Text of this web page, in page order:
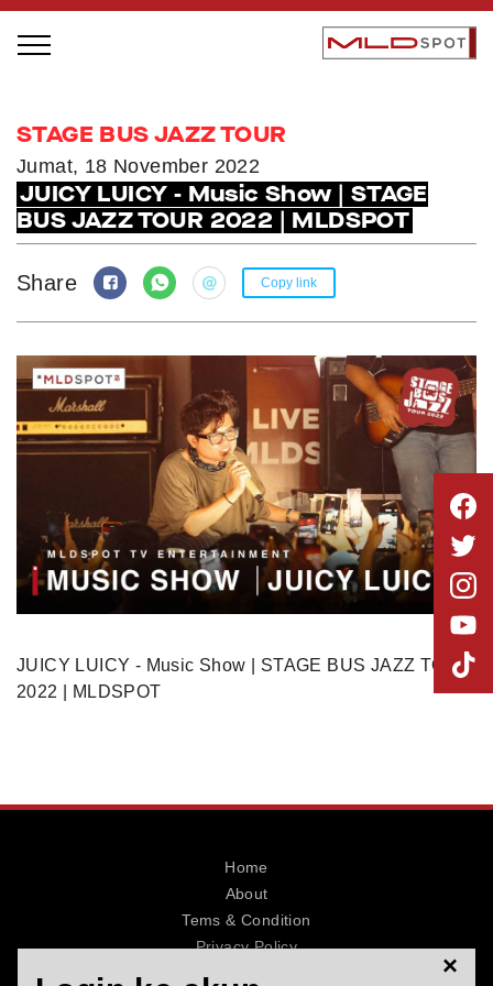
LOCAL GREATNESS
INSPIRING PEOPLE
INSPIRING PRODUCTS
INSPIRING PLACES
INSPIRING COMMUNITIES
TRENDING
EVENTS
MLDPODCAST
MLDPOINTS
SEARCH
STAGE BUS JAZZ TOUR
Jumat, 18 November 2022
JUICY LUICY - Music Show | STAGE
BUS JAZZ TOUR 2022 | MLDSPOT
Share Copy link
JUICY LUICY - Music Show | STAGE BUS JAZZ TOUR
2022 | MLDSPOT
Home
About
Tems & Condition
Privacy Policy
×